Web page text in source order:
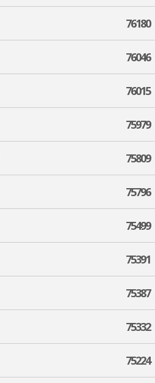
76180
76046
76015
75979
75809
75796
75499
75391
75387
75332
75224